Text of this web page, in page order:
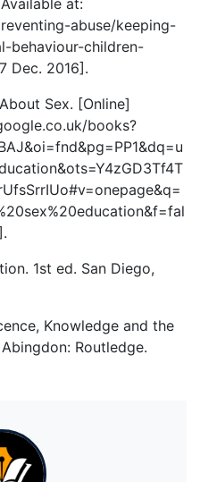
at:
abuse/keeping-
behaviour-children-
Dec. 2016].
Sex. [Online]
books?
1st ed. San Diego,
Knowledge and the
Routledge.